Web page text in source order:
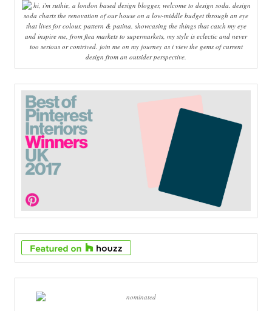
hi, i'm ruthie, a london based design blogger, welcome to design soda. design
soda charts the renovation of our house on a low-middle budget through an eye
that lives for colour, pattern & patina. showcasing the things that catch my eye
and inspire me, from flea markets to supermarkets, my style is eclectic and never
too serious or contrived. join me on my journey as i view the gems of current
design from an outsider perspective.